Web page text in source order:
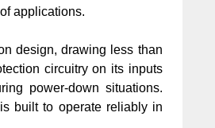
applications.
design, drawing less than
circuitry on its inputs
power-down situations.
built to operate reliably in